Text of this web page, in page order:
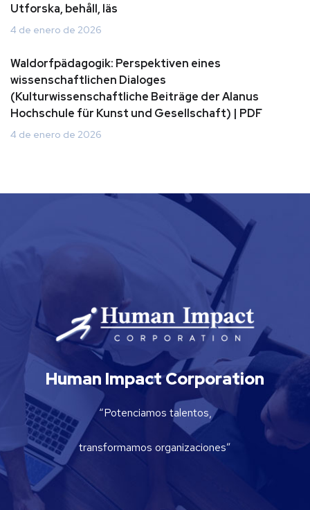
Utforska, behåll, läs
4 de enero de 2026
Waldorfpädagogik: Perspektiven eines
wissenschaftlichen Dialoges
(Kulturwissenschaftliche Beiträge der Alanus
Hochschule für Kunst und Gesellschaft) | PDF
4 de enero de 2026
Human Impact Corporation
“Potenciamos talentos,
transformamos organizaciones”